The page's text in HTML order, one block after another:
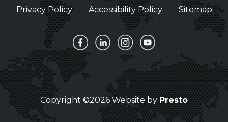
Privacy Policy Accessibility Policy Sitemap
Copyright ©2026 Website byPresto